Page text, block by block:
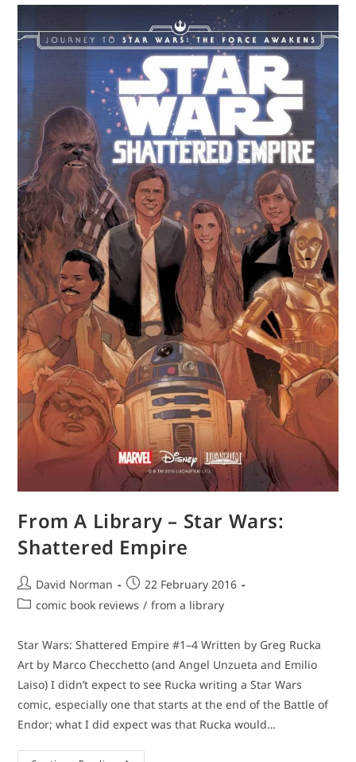
Rivers
London:
Night
Witch
#1
From A Library – Star Wars:
Shattered Empire
Post
author:
David Norman
Post
published:
22 February 2016
Postcomic book reviews / from a library
Star Wars: Shattered Empire #1–4 Written by Greg Rucka
Art by Marco Checchetto (and Angel Unzueta and Emilio
Laiso) I didn’t expect to see Rucka writing a Star Wars
comic, especially one that starts at the end of the Battle of
Endor; what I did expect was that Rucka would…